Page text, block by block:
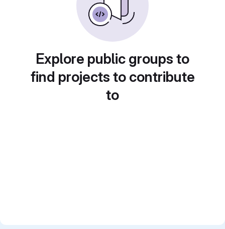
Explore public groups to
find projects to contribute
to